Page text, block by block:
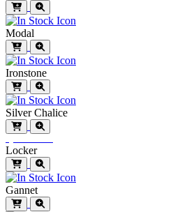
Modal
Ironstone
Silver Chalice
Locker
Gannet